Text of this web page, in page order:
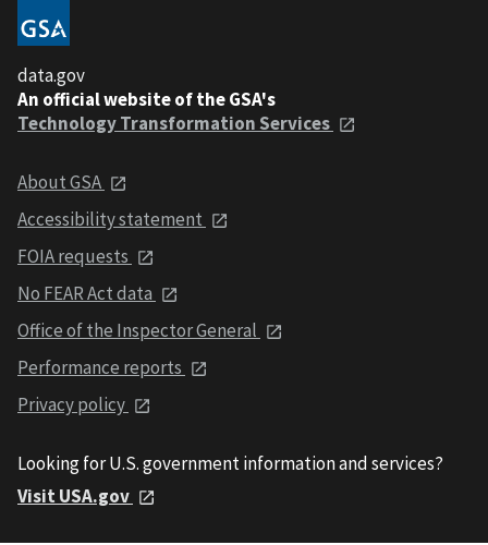
data.gov
An official website of the GSA's
Technology Transformation Services
About GSA
Accessibility statement
FOIA requests
No FEAR Act data
Office of the Inspector General
Performance reports
Privacy policy
Looking for U.S. government information and services?
Visit USA.gov